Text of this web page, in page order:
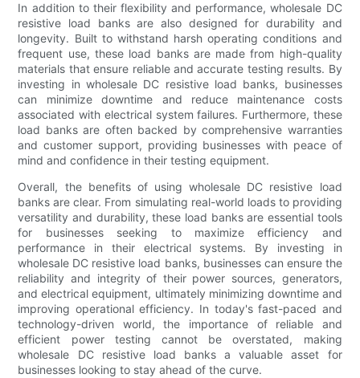
In addition to their flexibility and performance, wholesale DC
resistive load banks are also designed for durability and
longevity. Built to withstand harsh operating conditions and
frequent use, these load banks are made from high-quality
materials that ensure reliable and accurate testing results. By
investing in wholesale DC resistive load banks, businesses
can minimize downtime and reduce maintenance costs
associated with electrical system failures. Furthermore, these
load banks are often backed by comprehensive warranties
and customer support, providing businesses with peace of
mind and confidence in their testing equipment.
Overall, the benefits of using wholesale DC resistive load
banks are clear. From simulating real-world loads to providing
versatility and durability, these load banks are essential tools
for businesses seeking to maximize efficiency and
performance in their electrical systems. By investing in
wholesale DC resistive load banks, businesses can ensure the
reliability and integrity of their power sources, generators,
and electrical equipment, ultimately minimizing downtime and
improving operational efficiency. In today's fast-paced and
technology-driven world, the importance of reliable and
efficient power testing cannot be overstated, making
wholesale DC resistive load banks a valuable asset for
businesses looking to stay ahead of the curve.